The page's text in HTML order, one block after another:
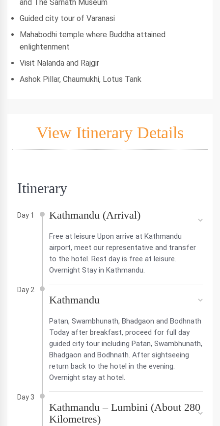
and The Sarnath Museum
Guided city tour of Varanasi
Mahabodhi temple where Buddha attained
enlightenment
Visit Nalanda and Rajgir
Ashok Pillar, Chaumukhi, Lotus Tank
View Itinerary Details
Itinerary
Day 1 Kathmandu (Arrival)
Free at leisure Upon arrive at Kathmandu
airport, meet our representative and transfer
to the hotel. Rest day is free at leisure.
Overnight Stay in Kathmandu.
Day 2
Kathmandu
Patan, Swambhunath, Bhadgaon and Bodhnath
Today after breakfast, proceed for full day
guided city tour including Patan, Swambhunath,
Bhadgaon and Bodhnath. After sightseeing
return back to the hotel in the evening.
Overnight stay at hotel.
Day 3
Kathmandu – Lumbini (About 280
Kilometres)